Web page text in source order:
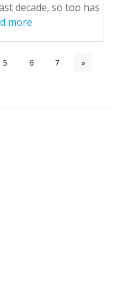
decade, so too has
more
5 6 7 »